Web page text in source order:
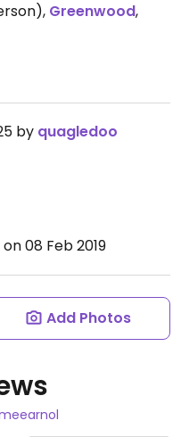
, Greenwood,
by quagledoo
on 08 Feb 2019
Add Photos